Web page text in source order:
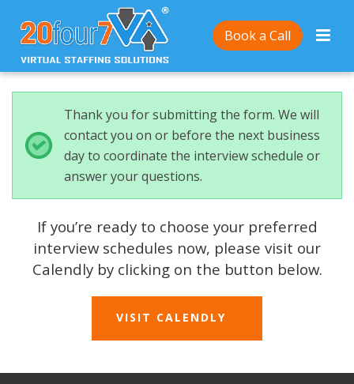
Book a Call
Thank you for submitting the form. We will
contact you on or before the next business
day to coordinate the interview schedule or
answer your questions.
If you’re ready to choose your preferred
interview schedules now, please visit our
Calendly by clicking on the button below.
VISIT CALENDLY